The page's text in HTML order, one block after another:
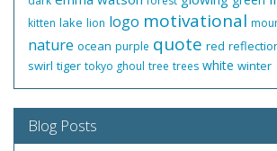
kitten lake lion logo motivational
nature ocean purple quote red
swirl tiger tokyo ghoul tree trees white winter
Blog Posts